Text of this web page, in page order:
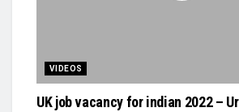
VIDEOS
UK job vacancy for indian 2022 –